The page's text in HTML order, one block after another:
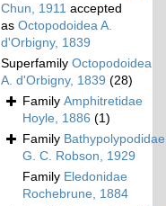
Chun, 1911 accepted
as Octopodoidea A.
d'Orbigny, 1839
Superfamily Octopodoidea
A. d'Orbigny, 1839 (28)
Family Amphitretidae
Hoyle, 1886 (1)
Family Bathypolypodidae
G. C. Robson, 1929
Family Eledonidae
Rochebrune, 1884